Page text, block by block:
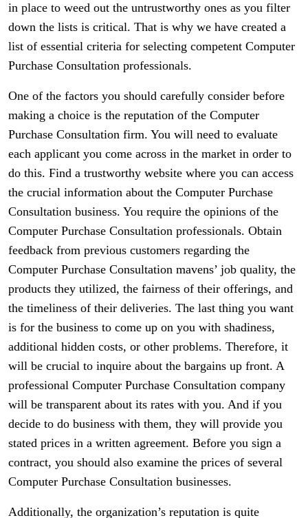
in place to weed out the untrustworthy ones as you filter
down the lists is critical. That is why we have created a
list of essential criteria for selecting competent Computer
Purchase Consultation professionals.
One of the factors you should carefully consider before
making a choice is the reputation of the Computer
Purchase Consultation firm. You will need to evaluate
each applicant you come across in the market in order to
do this. Find a trustworthy website where you can access
the crucial information about the Computer Purchase
Consultation business. You require the opinions of the
Computer Purchase Consultation professionals. Obtain
feedback from previous customers regarding the
Computer Purchase Consultation mavens’ job quality, the
products they utilized, the fairness of their offerings, and
the timeliness of their deliveries. The last thing you want
is for the business to come up on you with shadiness,
additional hidden costs, or other problems. Therefore, it
will be crucial to inquire about the bargains up front. A
professional Computer Purchase Consultation company
will be transparent about its rates with you. And if you
decide to do business with them, they will provide you
stated prices in a written agreement. Before you sign a
contract, you should also examine the prices of several
Computer Purchase Consultation businesses.
Additionally, the organization’s reputation is quite